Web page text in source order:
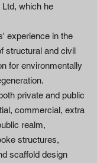
Ltd, which he
experience in the
structural and civil
for environmentally
private and public
commercial, extra
realm,
structures,
scaffold design